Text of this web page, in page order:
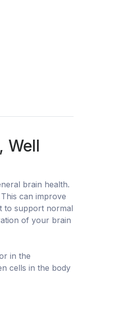
Well
brain health.
can improve
to support normal
of your brain
in the
cells in the body